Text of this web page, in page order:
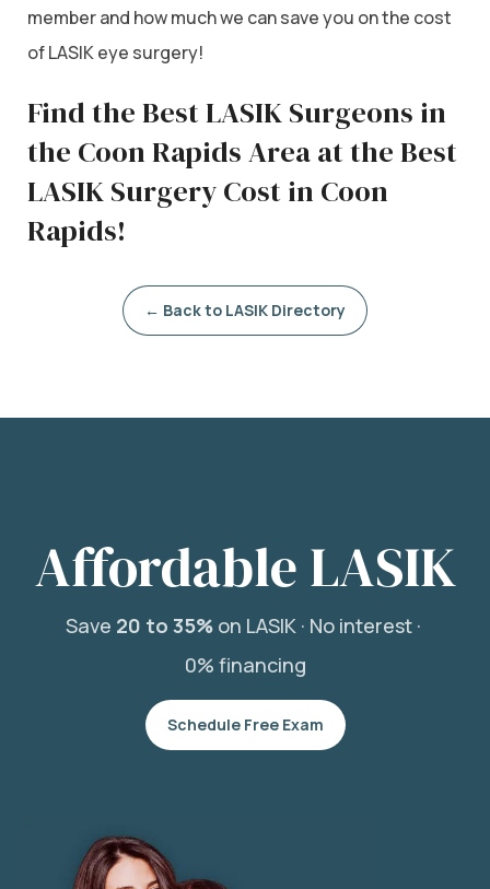
member and how much we can save you on the cost
of LASIK eye surgery!
Find the Best LASIK Surgeons in
the Coon Rapids Area at the Best
LASIK Surgery Cost in Coon
Rapids!
← Back to LASIK Directory
Affordable LASIK
Save 20 to 35%on LASIK · No interest ·
0% financing
Schedule Free Exam